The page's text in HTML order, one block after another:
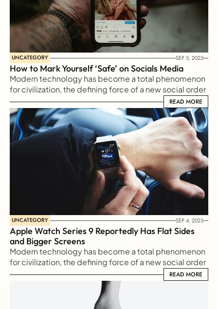
UNCATEGORY SEP 5, 2023
How to Mark Yourself ‘Safe’ on Socials Media
Modern technology has become a total phenomenon
for civilization, the defining force of a new social order
in which efficiency is no longer an option but a
necessity imposed on all human activity.
READ MORE
READ MORE
UNCATEGORY SEP 4, 2023
Apple Watch Series 9 Reportedly Has Flat Sides
and Bigger Screens
Modern technology has become a total phenomenon
for civilization, the defining force of a new social order
in which efficiency is no longer an option but a
necessity imposed on all human activity.
READ MORE
READ MORE